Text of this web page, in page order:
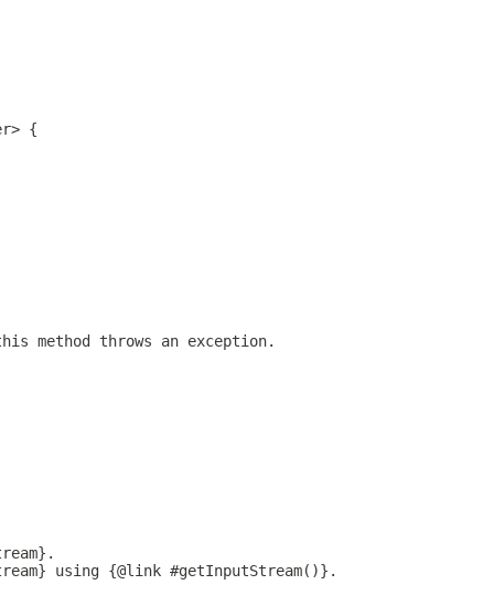
{
method throws an exception.
using {@link #getInputStream()}.